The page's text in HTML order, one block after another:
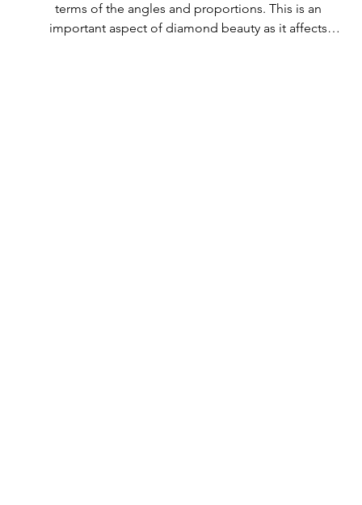
terms of the angles and proportions. This is an
important aspect of diamond beauty as it affects